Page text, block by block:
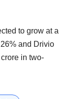
to grow at a
and Drivio
in two-